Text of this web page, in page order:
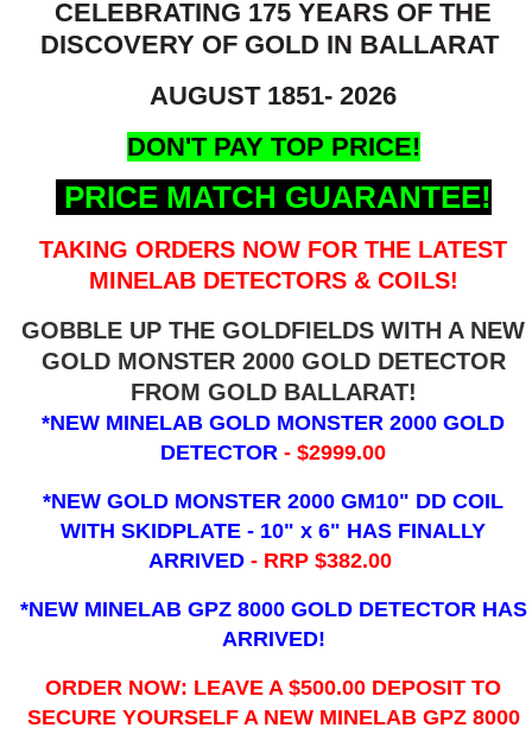
CELEBRATING 175 YEARS OF THE
DISCOVERY OF GOLD IN BALLARAT
AUGUST 1851- 2026
DON'T PAY TOP PRICE!
PRICE MATCH GUARANTEE!
TAKING ORDERS NOW FOR THE LATEST
MINELAB DETECTORS & COILS!
GOBBLE UP THE GOLDFIELDS WITH A NEW
GOLD MONSTER 2000 GOLD DETECTOR
FROM GOLD BALLARAT!
*NEW MINELAB GOLD MONSTER 2000 GOLD
DETECTOR- $2999.00
*NEW GOLD MONSTER 2000 GM10" DD COIL
WITH SKIDPLATE - 10" x 6" HAS FINALLY
ARRIVED - RRP $382.00
*NEW MINELAB GPZ 8000 GOLD DETECTOR HAS
ARRIVED!
ORDER NOW: LEAVE A $500.00 DEPOSIT TO
SECURE YOURSELF A NEW MINELAB GPZ 8000